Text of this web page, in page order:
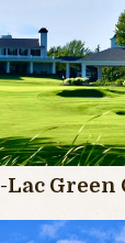
Green